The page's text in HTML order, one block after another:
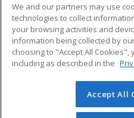
Career Training
ADDITIONAL
Financial Assistance
Help
© 2026 ed2go, a division of
reserved. The material on
We and our partners may use
technologies to collect
your browsing activities and
information being collected by
choosing to "Accept All
including as described in the
Accept All